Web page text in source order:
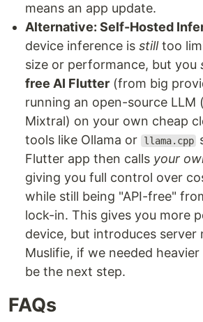
means an app update.
Alternative: Self-Hosted
device inference is stilltoo
size or performance, but you
free AI Flutter (from big
running an open-source LLM
Mixtral) on your own cheap
tools like Ollama or
llama.cpp
Flutter app then calls your
giving you full control over
while still being "API-free"
lock-in. This gives you more
device, but introduces server
Muslifie, if we needed
be the next step.
FAQs